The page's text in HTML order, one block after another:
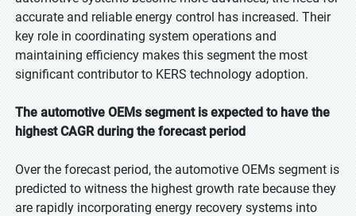
accurate and reliable energy control has increased. Their
key role in coordinating system operations and
maintaining efficiency makes this segment the most
significant contributor to KERS technology adoption.
The automotive OEMs segment is expected to have the
highest CAGR during the forecast period
Over the forecast period, the automotive OEMs segment is
predicted to witness the highest growth rate because they
are rapidly incorporating energy recovery systems into